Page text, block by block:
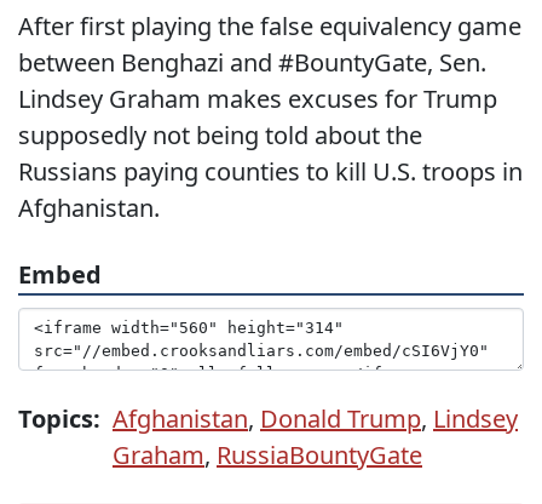
After first playing the false equivalency game
between Benghazi and #BountyGate, Sen.
Lindsey Graham makes excuses for Trump
supposedly not being told about the
Russians paying counties to kill U.S. troops in
Afghanistan.
Embed
Topics: Afghanistan, Donald Trump, Lindsey
Graham, RussiaBountyGate